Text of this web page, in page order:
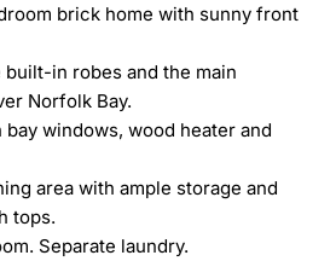
brick home with sunny front
in robes and the main
Norfolk Bay.
windows, wood heater and
area with ample storage and
tops.
Separate laundry.